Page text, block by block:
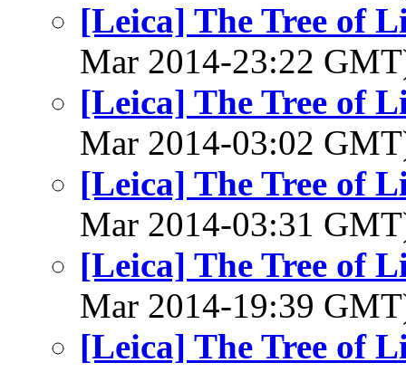
[Leica] The Tree of
Mar 2014-23:22
[Leica] The Tree of
Mar 2014-03:02
[Leica] The Tree of
Mar 2014-03:31
[Leica] The Tree of
Mar 2014-19:39
[Leica] The Tree of